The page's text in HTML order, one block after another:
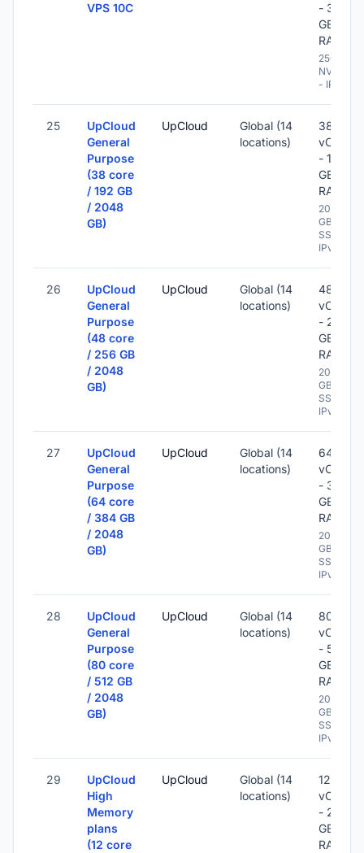
VPS 10C
- 32
GB
RAM
250 GB
NVME
- IPv6
25
UpCloud
General
Purpose
(38 core
/ 192 GB
/ 2048
GB)
UpCloud
Global (14
locations)
38
vCPU
- 192
GB
RAM
2048
GB
SSD -
IPv6
26
UpCloud
General
Purpose
(48 core
/ 256 GB
/ 2048
GB)
UpCloud
Global (14
locations)
48
vCPU
- 256
GB
RAM
2048
GB
SSD -
IPv6
27
UpCloud
General
Purpose
(64 core
/ 384 GB
/ 2048
GB)
UpCloud
Global (14
locations)
64
vCPU
- 384
GB
RAM
2048
GB
SSD -
IPv6
28
UpCloud
General
Purpose
(80 core
/ 512 GB
/ 2048
GB)
UpCloud
Global (14
locations)
80
vCPU
- 512
GB
RAM
2048
GB
SSD -
IPv6
29
UpCloud
High
Memory
plans
(12 core
UpCloud
Global (14
locations)
12
vCPU
- 256
GB
RAM